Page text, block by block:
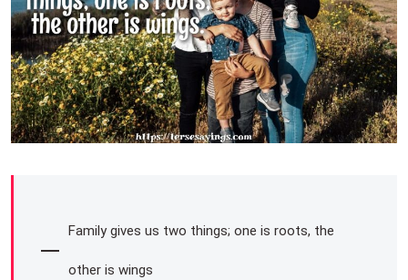
Family gives us two things; one is roots, the
other is wings